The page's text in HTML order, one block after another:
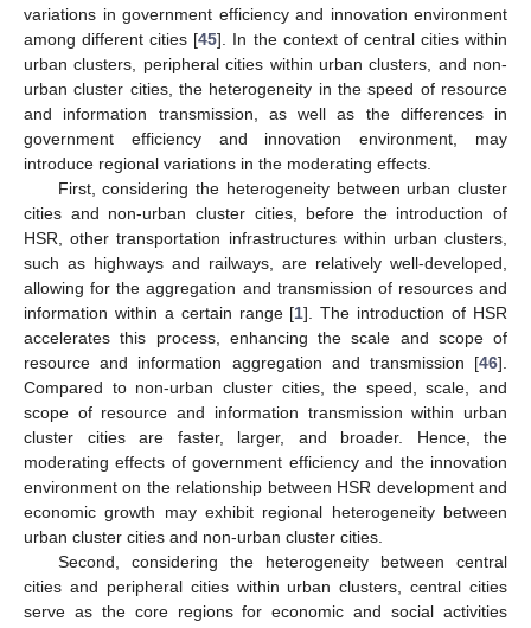
variations in government efficiency and innovation environment
among different cities [45]. In the context of central cities within
urban clusters, peripheral cities within urban clusters, and non-
urban cluster cities, the heterogeneity in the speed of resource
and information transmission, as well as the differences in
government efficiency and innovation environment, may
introduce regional variations in the moderating effects.
First, considering the heterogeneity between urban cluster
cities and non-urban cluster cities, before the introduction of
HSR, other transportation infrastructures within urban clusters,
such as highways and railways, are relatively well-developed,
allowing for the aggregation and transmission of resources and
information within a certain range [1]. The introduction of HSR
accelerates this process, enhancing the scale and scope of
resource and information aggregation and transmission [46].
Compared to non-urban cluster cities, the speed, scale, and
scope of resource and information transmission within urban
cluster cities are faster, larger, and broader. Hence, the
moderating effects of government efficiency and the innovation
environment on the relationship between HSR development and
economic growth may exhibit regional heterogeneity between
urban cluster cities and non-urban cluster cities.
Second, considering the heterogeneity between central
cities and peripheral cities within urban clusters, central cities
serve as the core regions for economic and social activities